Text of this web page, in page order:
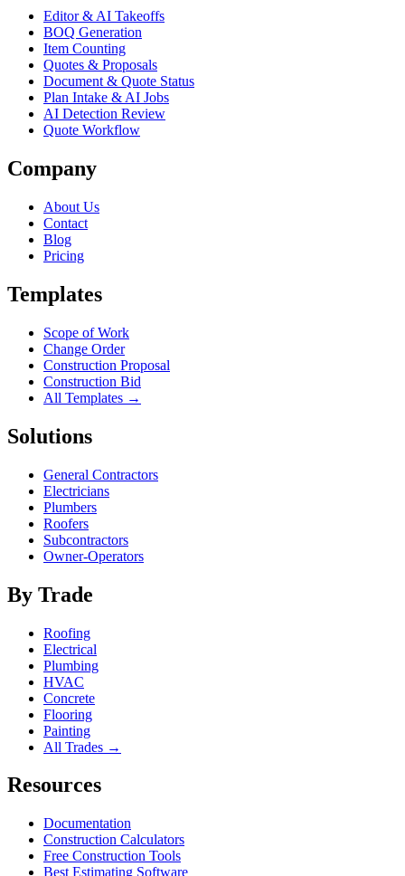
Editor & AI Takeoffs
BOQ Generation
Item Counting
Quotes & Proposals
Document & Quote Status
Plan Intake & AI Jobs
AI Detection Review
Quote Workflow
Company
About Us
Contact
Blog
Pricing
Templates
Scope of Work
Change Order
Construction Proposal
Construction Bid
All Templates →
Solutions
General Contractors
Electricians
Plumbers
Roofers
Subcontractors
Owner-Operators
By Trade
Roofing
Electrical
Plumbing
HVAC
Concrete
Flooring
Painting
All Trades →
Resources
Documentation
Construction Calculators
Free Construction Tools
Best Estimating Software